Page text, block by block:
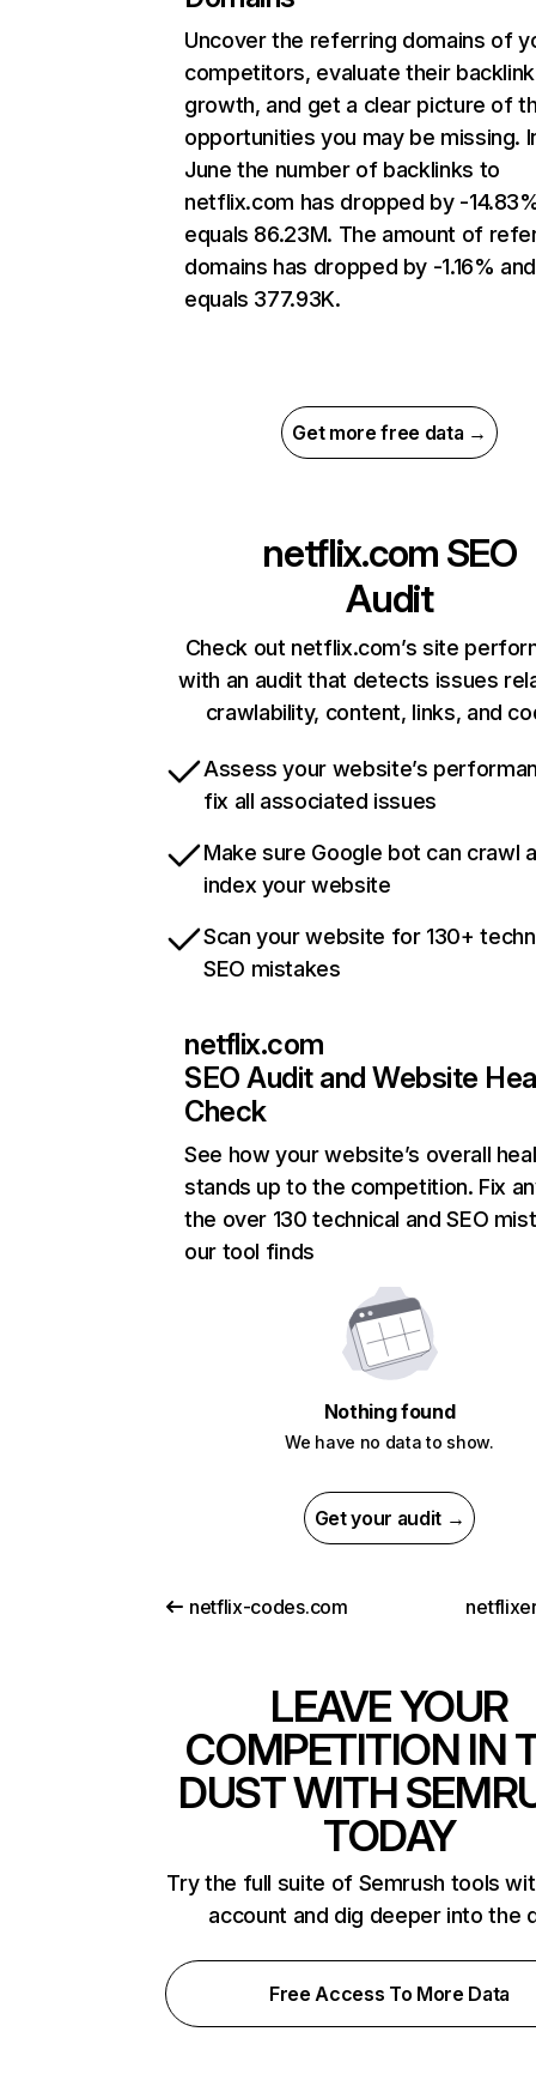
Uncover the referring domains of
competitors, evaluate their backlink
growth, and get a clear picture of
opportunities you may be missing.
June the number of backlinks to
netflix.com has dropped by -
equals 86.23M. The amount of
domains has dropped by -1.16% and
equals 377.93K.
Get more free data →
netflix.com SEO
Audit
Check out netflix.com’s site
with an audit that detects issues
crawlability, content, links, and
Assess your website’s
fix all associated issues
Make sure Google bot can crawl
index your website
Scan your website for 130+
SEO mistakes
netflix.com
SEO Audit and Website
Check
See how your website’s overall
stands up to the competition. Fix
the over 130 technical and SEO
our tool finds
Nothing found
We have no data to show.
Get your audit →
netflix-codes.com
LEAVE YOUR
COMPETITION IN
DUST WITH
TODAY
Try the full suite of Semrush tools
account and dig deeper into the
Free Access To More Data